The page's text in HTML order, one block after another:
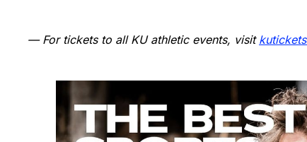
— For tickets to all KU athletic events, visit